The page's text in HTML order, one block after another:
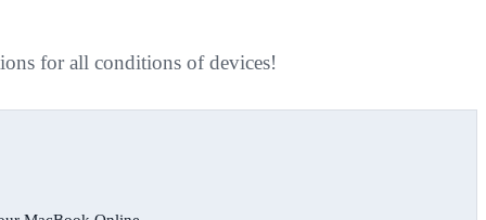
for all conditions of devices!